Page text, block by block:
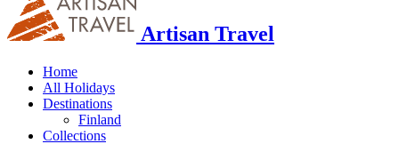
Artisan Travel
Home
All Holidays
Destinations
Finland
Collections